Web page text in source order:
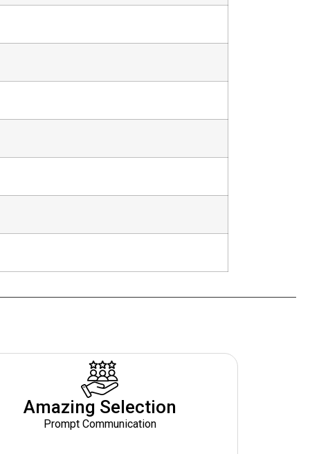
Amazing Selection
Prompt Communication